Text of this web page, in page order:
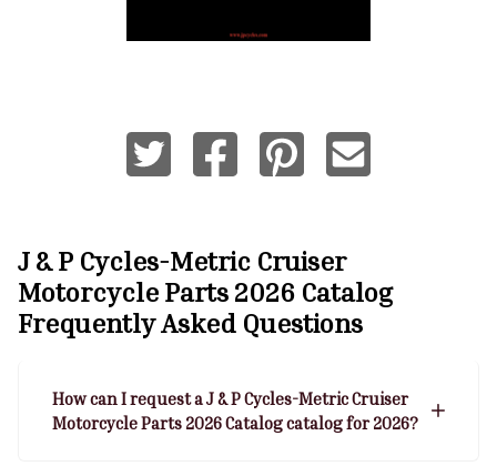
J & P Cycles-Metric Cruiser
Motorcycle Parts 2026 Catalog
Frequently Asked Questions
How can I request a J & P Cycles-Metric Cruiser
Motorcycle Parts 2026 Catalog catalog for 2026?